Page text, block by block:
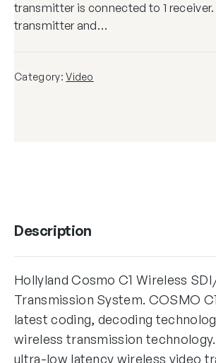
transmitter is connected to 1
transmitter and…
Category:Video
Description
Hollyland Cosmo C1 Wireless
Transmission System. COSMO
latest coding, decoding
wireless transmission
ultra-low latency wireless video